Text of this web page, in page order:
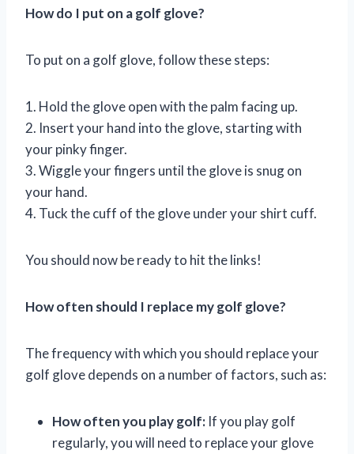
How do I put on a golf glove?
To put on a golf glove, follow these steps:
1. Hold the glove open with the palm facing up.
2. Insert your hand into the glove, starting with
your pinky finger.
3. Wiggle your fingers until the glove is snug on
your hand.
4. Tuck the cuff of the glove under your shirt cuff.
You should now be ready to hit the links!
How often should I replace my golf glove?
The frequency with which you should replace your
golf glove depends on a number of factors, such as:
How often you play golf: If you play golf
regularly, you will need to replace your glove